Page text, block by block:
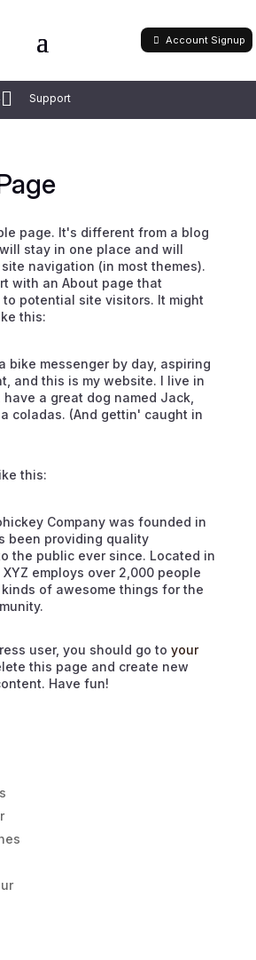
 Support
Account Signup
page. It's different from a blog
stay in one place and will
navigation (in most themes).
with an About page that
to potential site visitors. It might
this:
bike messenger by day, aspiring
and this is my website. I live in
have a great dog named Jack,
coladas. (And gettin' caught in
this:
Company was founded in
been providing quality
the public ever since. Located in
XYZ employs over 2,000 people
of awesome things for the
user, you should go to your
this page and create new
Have fun!